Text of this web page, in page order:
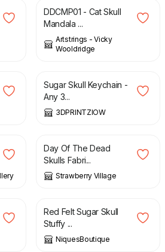
DDCMP01 - Cat Skull
Mandala ...
Artstrings - Vicky
Wooldridge
Sugar Skull Keychain -
Any 3...
3DPRINTZIOW
£
Day Of The Dead
Skulls Fabri...
Strawberry Village
£
Red Felt Sugar Skull
Stuffy ...
NiquesBoutique
£ 9.00